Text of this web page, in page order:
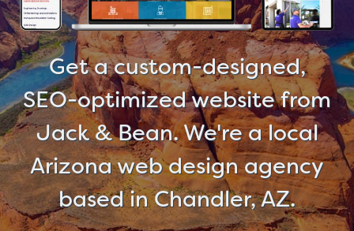
Get a custom-designed,
SEO-optimized website from
Jack & Bean. We're a local
Arizona web design agency
based in Chandler, AZ.